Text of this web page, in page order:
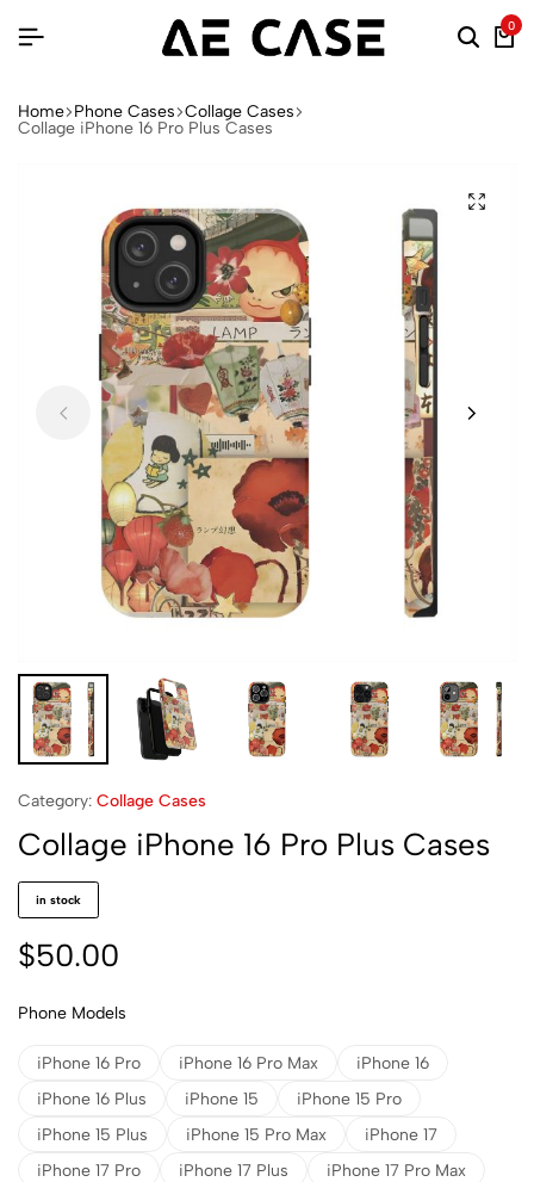
0
Home Phone Cases Collage Cases
Collage iPhone 16 Pro Plus Cases
Category: Collage Cases
Collage iPhone 16 Pro Plus Cases
in stock
$50.00
Phone Models
iPhone 16 Pro iPhone 16 Pro Max
iPhone 16
iPhone 16 Plus
iPhone 15
iPhone 15 Pro
iPhone 15 Plus
iPhone 15 Pro Max
iPhone 17
iPhone 17 Pro
iPhone 17 Plus
iPhone 17 Pro Max